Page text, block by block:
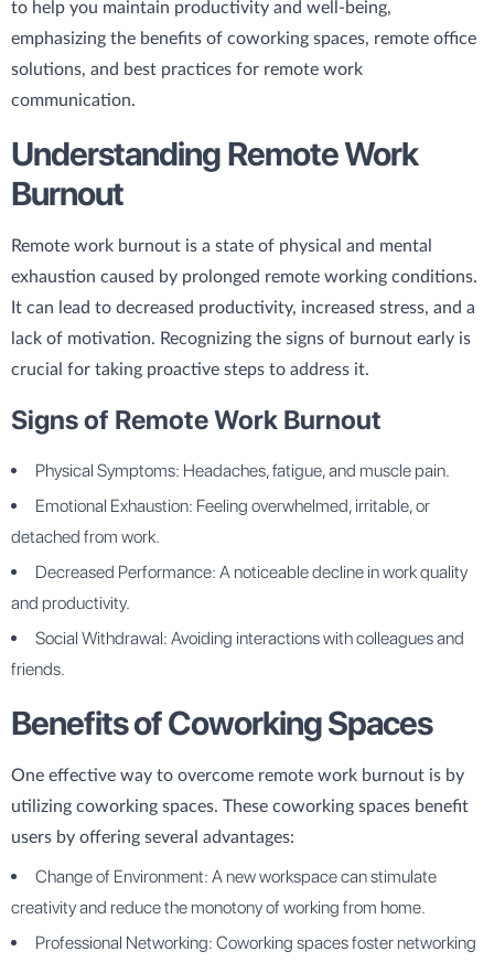
to help you maintain productivity and well-being,
emphasizing the benefits of coworking spaces, remote office
solutions, and best practices for remote work
communication.
Understanding Remote Work
Burnout
Remote work burnout is a state of physical and mental
exhaustion caused by prolonged remote working conditions.
It can lead to decreased productivity, increased stress, and a
lack of motivation. Recognizing the signs of burnout early is
crucial for taking proactive steps to address it.
Signs of Remote Work Burnout
Physical Symptoms: Headaches, fatigue, and muscle pain.
Emotional Exhaustion: Feeling overwhelmed, irritable, or
detached from work.
Decreased Performance: A noticeable decline in work quality
and productivity.
Social Withdrawal: Avoiding interactions with colleagues and
friends.
Benefits of Coworking Spaces
One effective way to overcome remote work burnout is by
utilizing coworking spaces. These coworking spaces benefit
users by offering several advantages:
Change of Environment: A new workspace can stimulate
creativity and reduce the monotony of working from home.
Professional Networking: Coworking spaces foster networking